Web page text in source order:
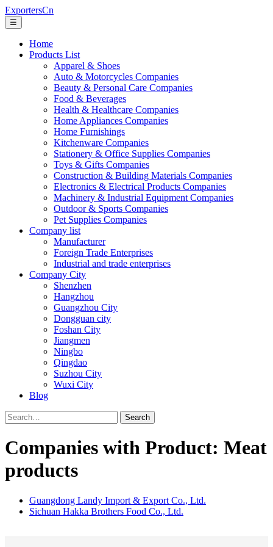
ExportersCn
☰
Home
Products List
Apparel & Shoes
Auto & Motorcycles Companies
Beauty & Personal Care Companies
Food & Beverages
Health & Healthcare Companies
Home Appliances Companies
Home Furnishings
Kitchenware Companies
Stationery & Office Supplies Companies
Toys & Gifts Companies
Construction & Building Materials Companies
Electronics & Electrical Products Companies
Machinery & Industrial Equipment Companies
Outdoor & Sports Companies
Pet Supplies Companies
Company list
Manufacturer
Foreign Trade Enterprises
Industrial and trade enterprises
Company City
Shenzhen
Hangzhou
Guangzhou City
Dongguan city
Foshan City
Jiangmen
Ningbo
Qingdao
Suzhou City
Wuxi City
Blog
Search
Companies with Product: Meat
products
Guangdong Landy Import & Export Co., Ltd.
Sichuan Hakka Brothers Food Co., Ltd.